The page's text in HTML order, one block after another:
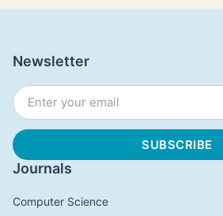
Journals
Computer Science
Newsletter